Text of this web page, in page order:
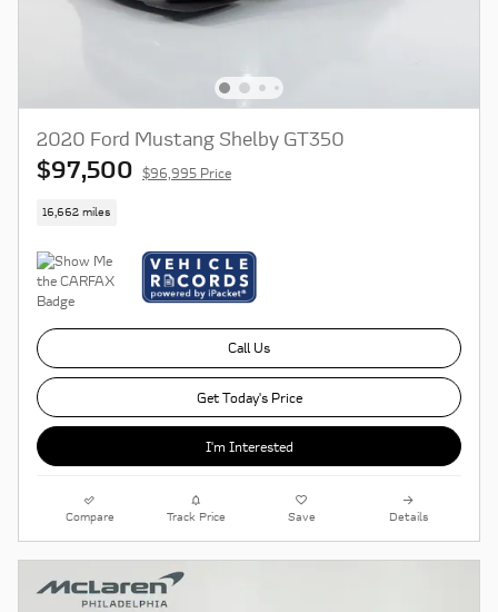
2020 Ford Mustang Shelby GT350
$97,500 $96,995 Price
16,662 miles
Call Us
Get Today's Price
I'm Interested
Compare Track Price Save Details